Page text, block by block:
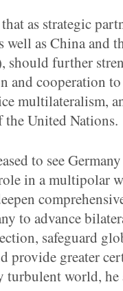
as strategic
well as China and
should further
and cooperation
multilateralism,
United Nations.
to see
in a multipolar
to advance
safeguard
provide greater
turbulent world, he